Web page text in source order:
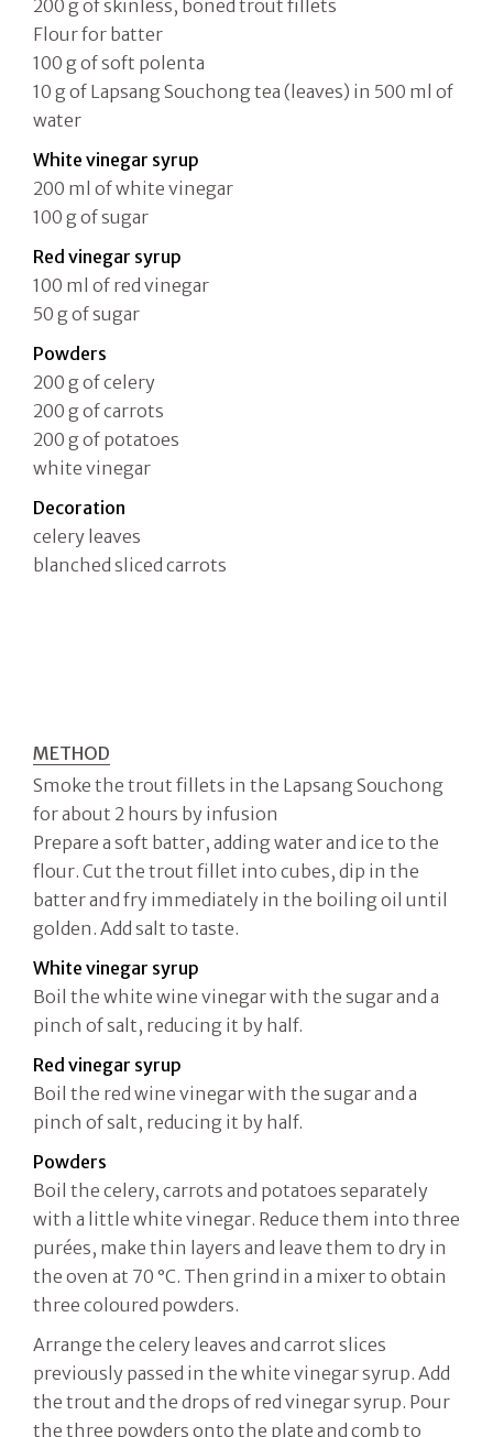
200 g of skinless, boned trout fillets
Flour for batter
100 g of soft polenta
10 g of Lapsang Souchong tea (leaves) in 500 ml of
water
White vinegar syrup
200 ml of white vinegar
100 g of sugar
Red vinegar syrup
100 ml of red vinegar
50 g of sugar
Powders
200 g of celery
200 g of carrots
200 g of potatoes
white vinegar
Decoration
celery leaves
blanched sliced carrots
METHOD
Smoke the trout fillets in the Lapsang Souchong
for about 2 hours by infusion
Prepare a soft batter, adding water and ice to the
flour. Cut the trout fillet into cubes, dip in the
batter and fry immediately in the boiling oil until
golden. Add salt to taste.
White vinegar syrup
Boil the white wine vinegar with the sugar and a
pinch of salt, reducing it by half.
Red vinegar syrup
Boil the red wine vinegar with the sugar and a
pinch of salt, reducing it by half.
Powders
Boil the celery, carrots and potatoes separately
with a little white vinegar. Reduce them into three
purées, make thin layers and leave them to dry in
the oven at 70 °C. Then grind in a mixer to obtain
three coloured powders.
Arrange the celery leaves and carrot slices
previously passed in the white vinegar syrup. Add
the trout and the drops of red vinegar syrup. Pour
the three powders onto the plate and comb to